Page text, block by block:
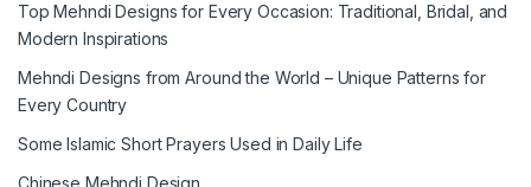
Top Mehndi Designs for Every Occasion: Traditional, Bridal, and
Modern Inspirations
Mehndi Designs from Around the World – Unique Patterns for
Every Country
Some Islamic Short Prayers Used in Daily Life
Chinese Mehndi Design